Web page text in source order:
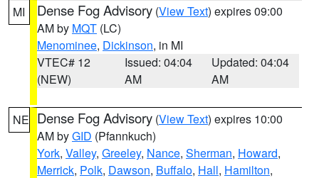
MI Dense Fog Advisory (View Text) expires 09:00
AM by MQT (LC)
Menominee, Dickinson, in MI
VTEC# 12
(NEW)
Issued: 04:04
AM
Updated: 04:04
AM
NE Dense Fog Advisory (View Text) expires 10:00
AM byGID (Pfannkuch)
York, Valley, Greeley, Nance, Sherman, Howard,
Merrick, Polk, Dawson, Buffalo, Hall, Hamilton,